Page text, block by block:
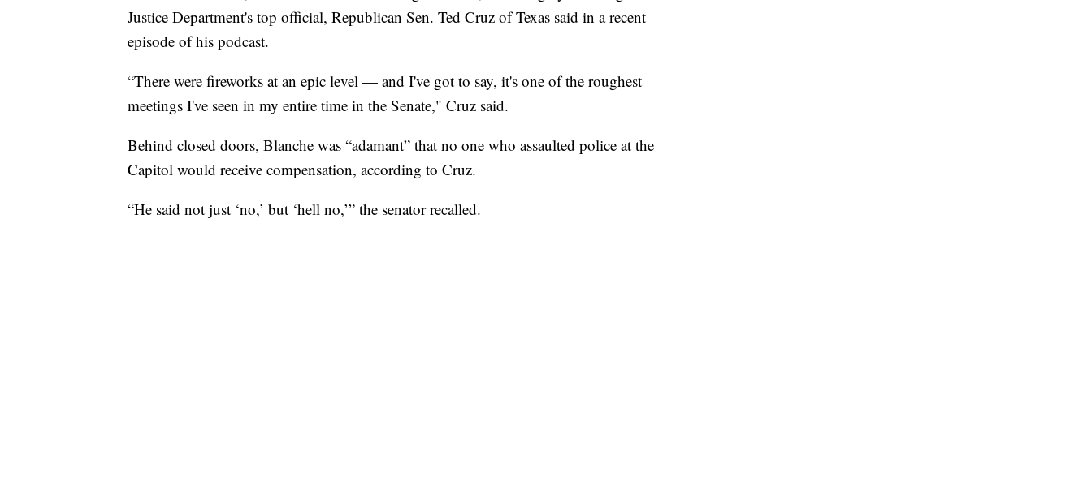
Justice Department's top official, Republican Sen. Ted Cruz of Texas said in a recent
episode of his podcast.
“There were fireworks at an epic level — and I've got to say, it's one of the roughest
meetings I've seen in my entire time in the Senate," Cruz said.
Behind closed doors, Blanche was “adamant” that no one who assaulted police at the
Capitol would receive compensation, according to Cruz.
“He said not just ‘no,’ but ‘hell no,’” the senator recalled.